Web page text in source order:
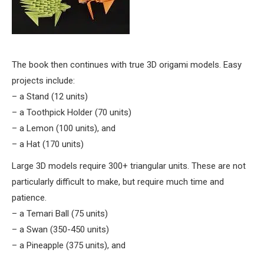
The book then continues with true 3D origami models. Easy
projects include:
– a Stand (12 units)
– a Toothpick Holder (70 units)
– a Lemon (100 units), and
– a Hat (170 units)
Large 3D models require 300+ triangular units. These are not
particularly difficult to make, but require much time and
patience.
– a Temari Ball (75 units)
– a Swan (350-450 units)
– a Pineapple (375 units), and